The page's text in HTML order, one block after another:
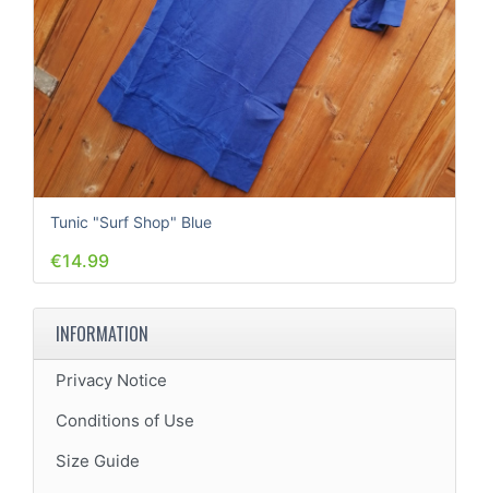
Tunic "Surf Shop" Blue
€14.99
INFORMATION
Privacy Notice
Conditions of Use
Size Guide